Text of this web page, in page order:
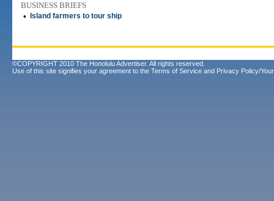
BUSINESS BRIEFS
•
Island farmers to tour ship
©COPYRIGHT 2010 The Honolulu Advertiser. All rights reserved.
Use of this site signifies your agreement to the Terms of Service and Privacy Policy/